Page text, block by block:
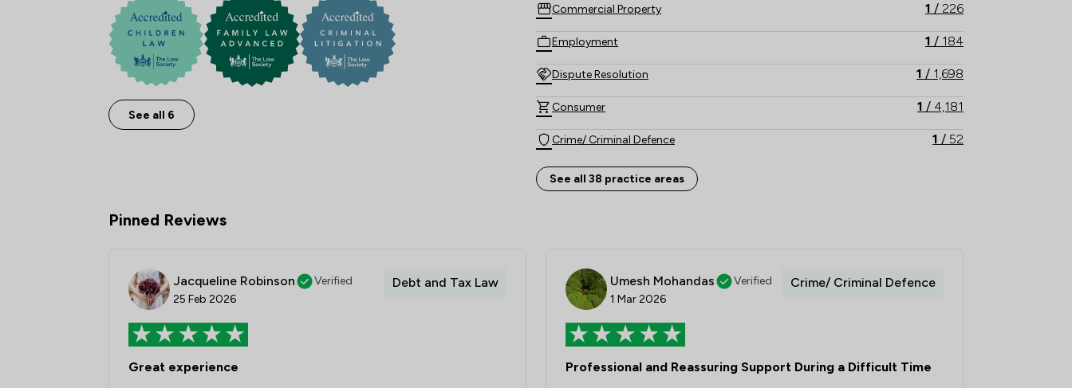
See all 6
Commercial Property 1 / 226
Employment 1 / 184
Dispute Resolution 1 / 1,698
Consumer 1 / 4,181
Crime/ Criminal Defence 1 / 52
Company & Commercial
Child Law
Personal Injury
Notary
Clinical Negligence
See all 38 practice areas
Pinned Reviews
Jacqueline Robinson
Verified
25 Feb 2026
Debt and Tax Law
Great experience
Umesh Mohandas
Verified
1 Mar 2026
Crime/ Criminal Defence
Professional and Reassuring Support During a Difficult Time